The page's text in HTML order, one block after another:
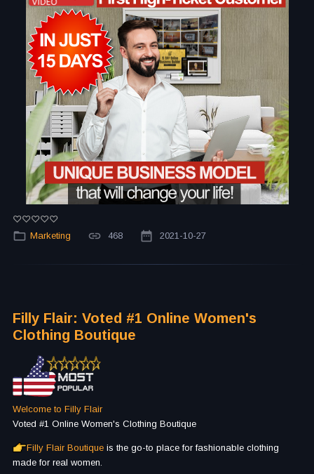
Marketing 468 2021-10-27
Filly Flair: Voted #1 Online Women's
Clothing Boutique
Welcome to Filly Flair
Voted #1 Online Women's Clothing Boutique
Filly Flair Boutique is the go-to place for fashionable clothing
made for real women.